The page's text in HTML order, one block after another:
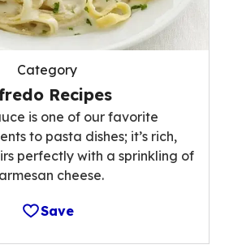
Category
Recipes
is one of our favorite
to pasta dishes; it’s rich,
perfectly with a sprinkling of
cheese.
Save